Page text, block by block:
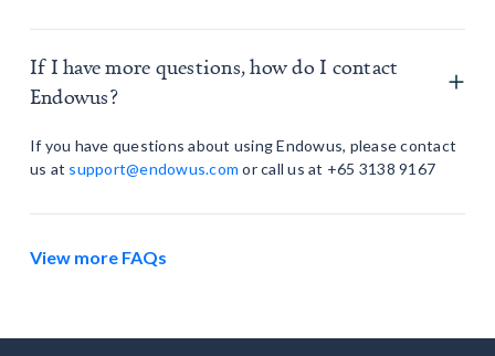
If I have more questions, how do I contact
Endowus?
If you have questions about using Endowus, please contact
us at support@endowus.com or call us at +65 3138 9167
View more FAQs